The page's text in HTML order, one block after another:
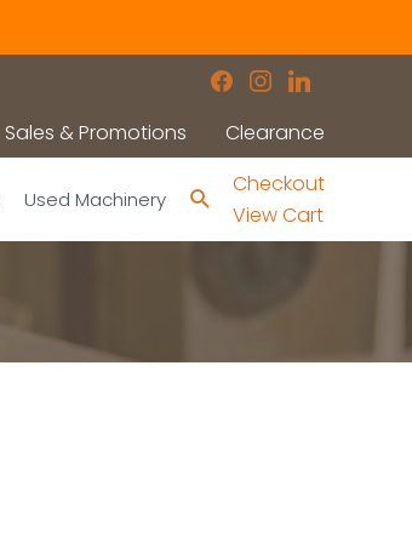
facebook
instagram
linkedin
Sales & Promotions Clearance
Used Machinery Search
Checkout
View Cart